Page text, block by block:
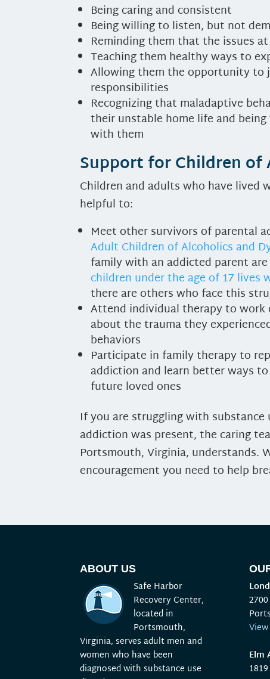
Being caring and consistent
Being willing to listen, but not
Reminding them that the issues
Teaching them healthy ways to
Allowing them the opportunity to
responsibilities
Recognizing that maladaptive
their unstable home life and
with them
Support for Children of
Children and adults who have
helpful to:
Meet other survivors of parental
Adult Children of Alcoholics and
family with an addicted parent
children under the age of 17 lives
there are others who face this
Attend individual therapy to
about the trauma they
behaviors
Participate in family therapy to
addiction and learn better ways
future loved ones
If you are struggling with
addiction was present, the caring
Portsmouth, Virginia, understands.
encouragement you need to help
ABOUT US
Safe Harbor
Recovery Center,
located in
Portsmouth,
Virginia, serves adult men and
women who have been
diagnosed with substance use
Elm